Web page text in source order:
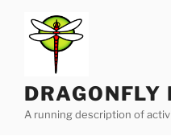
content
DRAGONFLY
A running description of